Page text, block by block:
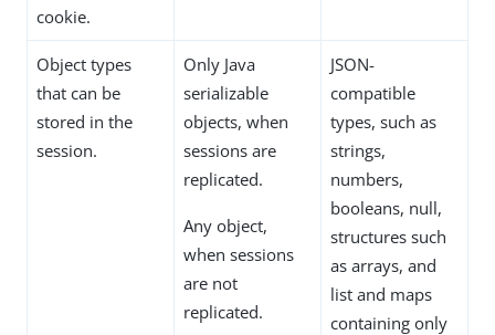
cookie.
Object types
that can be
stored in the
session.
Only Java
serializable
objects, when
sessions are
replicated.
Any object,
when sessions
are not
replicated.
JSON-
compatible
types, such as
strings,
numbers,
booleans, null,
structures such
as arrays, and
list and maps
containing only